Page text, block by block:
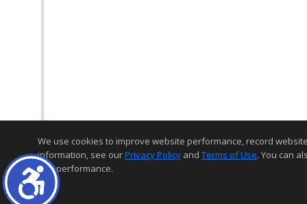
We use cookies to improve website performance, record
information, see ourPrivacy Policy and Terms of Use. You can
and performance.